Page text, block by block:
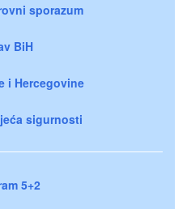
sporazum
BiH
i Hercegovine
sigurnosti
5+2